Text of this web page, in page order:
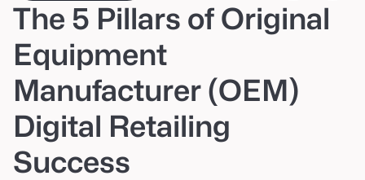
Technology
Partners
The 5 Pillars of Original
Equipment
Manufacturer (OEM)
Digital Retailing
Success